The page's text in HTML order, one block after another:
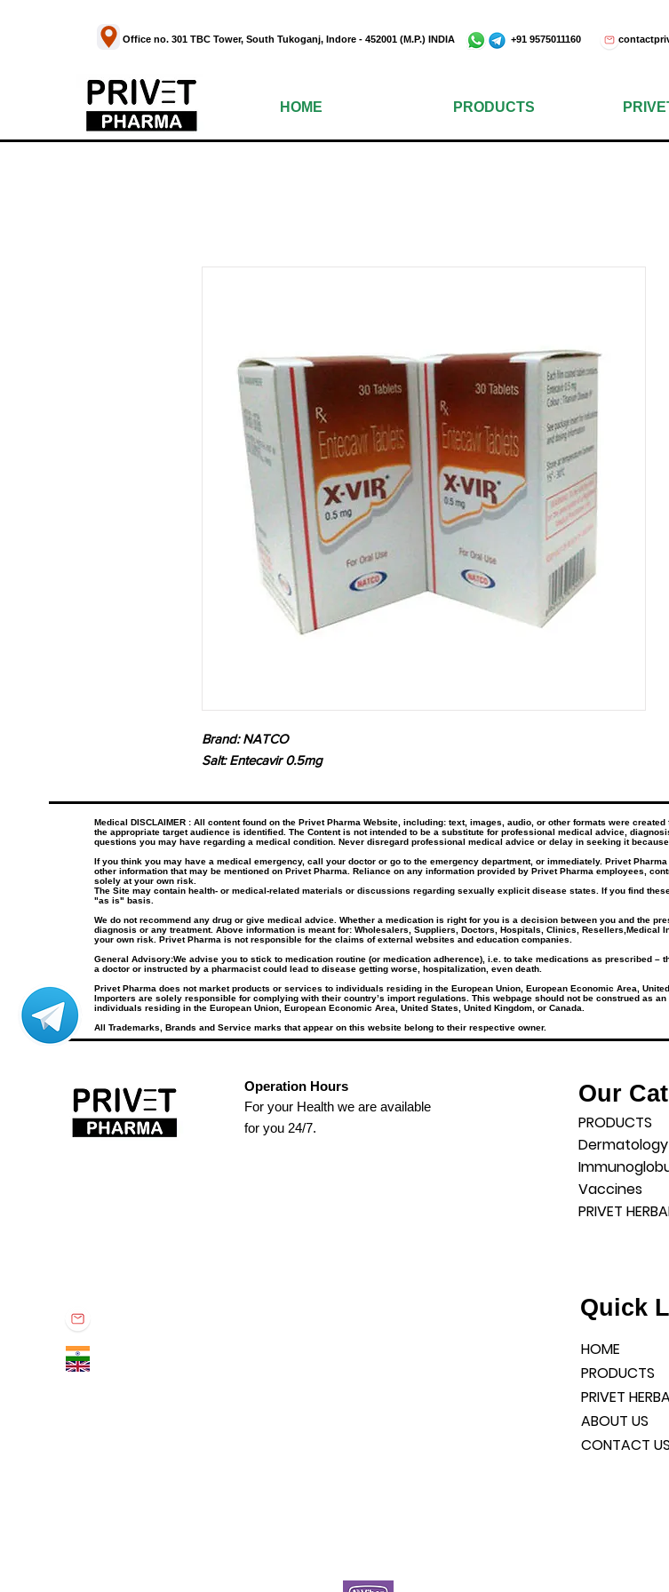
Office no. 301 TBC Tower, South Tukoganj, Indore - 452001 (M.P.) INDIA +91 9575011160
HOME PRODUCTS
Brand: NATCO
Salt: Entecavir 0.5mg
Medical DISCLAIMER : All content found on the Privet Pharma Website, including: text, images, audio, or other formats were
the appropriate target audience is identified. The Content is not intended to be a substitute for professional medical advice,
questions you may have regarding a medical condition. Never disregard professional medical advice or delay in seeking it
If you think you may have a medical emergency, call your doctor or go to the emergency department, or immediately. Privet
other information that may be mentioned on Privet Pharma. Reliance on any information provided by Privet Pharma employees,
solely at your own risk.
The Site may contain health- or medical-related materials or discussions regarding sexually explicit disease states. If you find
"as is" basis.
We do not recommend any drug or give medical advice. Whether a medication is right for you is a decision between you and the
diagnosis or any treatment. Above information is meant for: Wholesalers, Suppliers, Doctors, Hospitals, Clinics,
your own risk. Privet Pharma is not responsible for the claims of external websites and education companies.​
General Advisory:We advise you to stick to medication routine (or medication adherence), i.e. to take medications as prescribed
a doctor or instructed by a pharmacist could lead to disease getting worse, hospitalization, even death.
Privet Pharma does not market products or services to individuals residing in the European Union, European Economic Area,
Importers are solely responsible for complying with their country’s import regulations. This webpage should not be construed as
individuals residing in the European Union, European Economic Area, United States, United Kingdom, or Canada.
All Trademarks, Brands and Service marks that appear on this website belong to their respective owner.
Operation Hours
For your Health we are available
for you 24/7.
Our
PRODUCTS
Dermatology
Vaccines
PRIVET
Quick
HOME
PRODUCTS
PRIVET
ABOUT US
CONTACT US